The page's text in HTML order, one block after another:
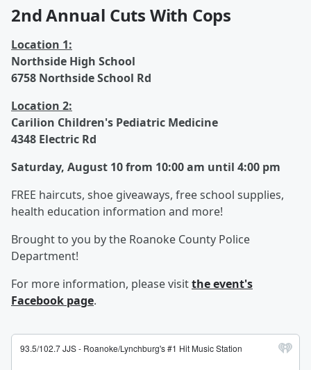
2nd Annual Cuts With Cops
Location 1:
Northside High School
6758 Northside School Rd
Location 2:
Carilion Children's Pediatric Medicine
4348 Electric Rd
Saturday, August 10 from 10:00 am until 4:00 pm
FREE haircuts, shoe giveaways, free school supplies,
health education information and more!
Brought to you by the Roanoke County Police
Department!
For more information, please visitthe event's
Facebook page.